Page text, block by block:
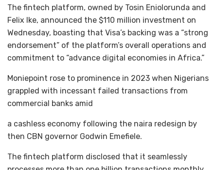
The fintech platform, owned by Tosin Eniolorunda and
Felix Ike, announced the $110 million investment on
Wednesday, boasting that Visa’s backing was a “strong
endorsement” of the platform’s overall operations and
commitment to “advance digital economies in Africa.”
Moniepoint rose to prominence in 2023 when Nigerians
grappled with incessant failed transactions from
commercial banks amid
a cashless economy following the naira redesign by
then CBN governor Godwin Emefiele.
The fintech platform disclosed that it seamlessly